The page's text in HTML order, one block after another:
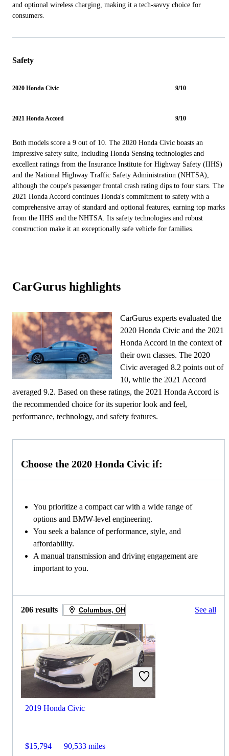
and optional wireless charging, making it a tech-savvy choice for
consumers.
Safety
2020 Honda Civic 9/10
2021 Honda Accord 9/10
Both models score a 9 out of 10. The 2020 Honda Civic boasts an
impressive safety suite, including Honda Sensing technologies and
excellent ratings from the Insurance Institute for Highway Safety (IIHS)
and the National Highway Traffic Safety Administration (NHTSA),
although the coupe's passenger frontal crash rating dips to four stars. The
2021 Honda Accord continues Honda's commitment to safety with a
comprehensive array of standard and optional features, earning top marks
from the IIHS and the NHTSA. Its safety technologies and robust
construction make it an exceptionally safe vehicle for families.
CarGurus highlights
CarGurus experts evaluated the
2020 Honda Civic and the 2021
Honda Accord in the context of
their own classes. The 2020
Civic averaged 8.2 points out of
10, while the 2021 Accord
averaged 9.2. Based on these ratings, the 2021 Honda Accord is
the recommended choice for its superior look and feel,
performance, technology, and safety features.
Choose the 2020 Honda Civic if:
You prioritize a compact car with a wide range of
options and BMW-level engineering.
You seek a balance of performance, style, and
affordability.
A manual transmission and driving engagement are
important to you.
206 results Columbus, OH See all
2019 Honda Civic
$15,794 90,533 miles